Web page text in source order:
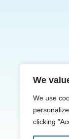
We
We use
clicking